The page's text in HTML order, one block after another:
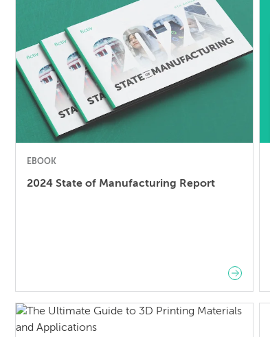
increased costs and production delays. In
this guide, you will explore:
EBOOK
2024 State of Manufacturing Report